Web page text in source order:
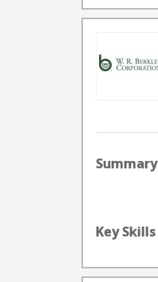
Summary
Key Skills